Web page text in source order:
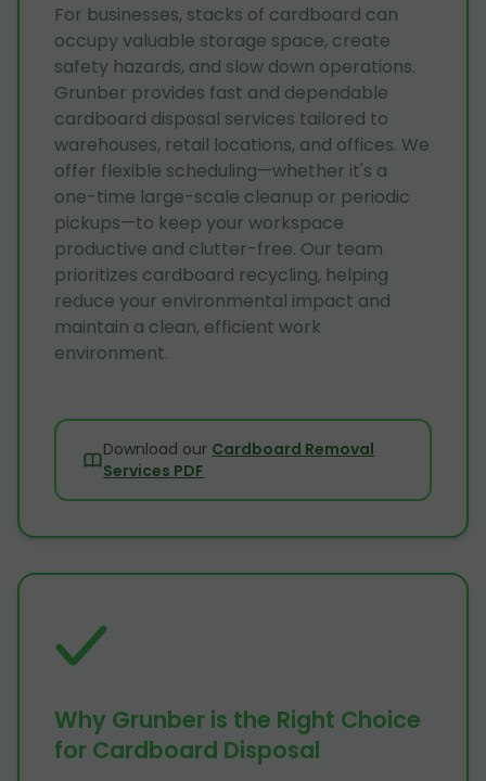
For businesses, stacks of cardboard can
occupy valuable storage space, create
safety hazards, and slow down operations.
Grunber provides fast and dependable
cardboard disposal services tailored to
warehouses, retail locations, and offices. We
offer flexible scheduling—whether it's a
one-time large-scale cleanup or periodic
pickups—to keep your workspace
productive and clutter-free. Our team
prioritizes cardboard recycling, helping
reduce your environmental impact and
maintain a clean, efficient work
environment.
Download our Cardboard Removal
Services PDF
Why Grunber is the Right Choice
for Cardboard Disposal